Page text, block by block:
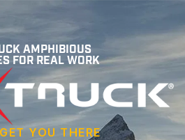
AMPHIBIOUS
FOR REAL WORK
YOU THERE